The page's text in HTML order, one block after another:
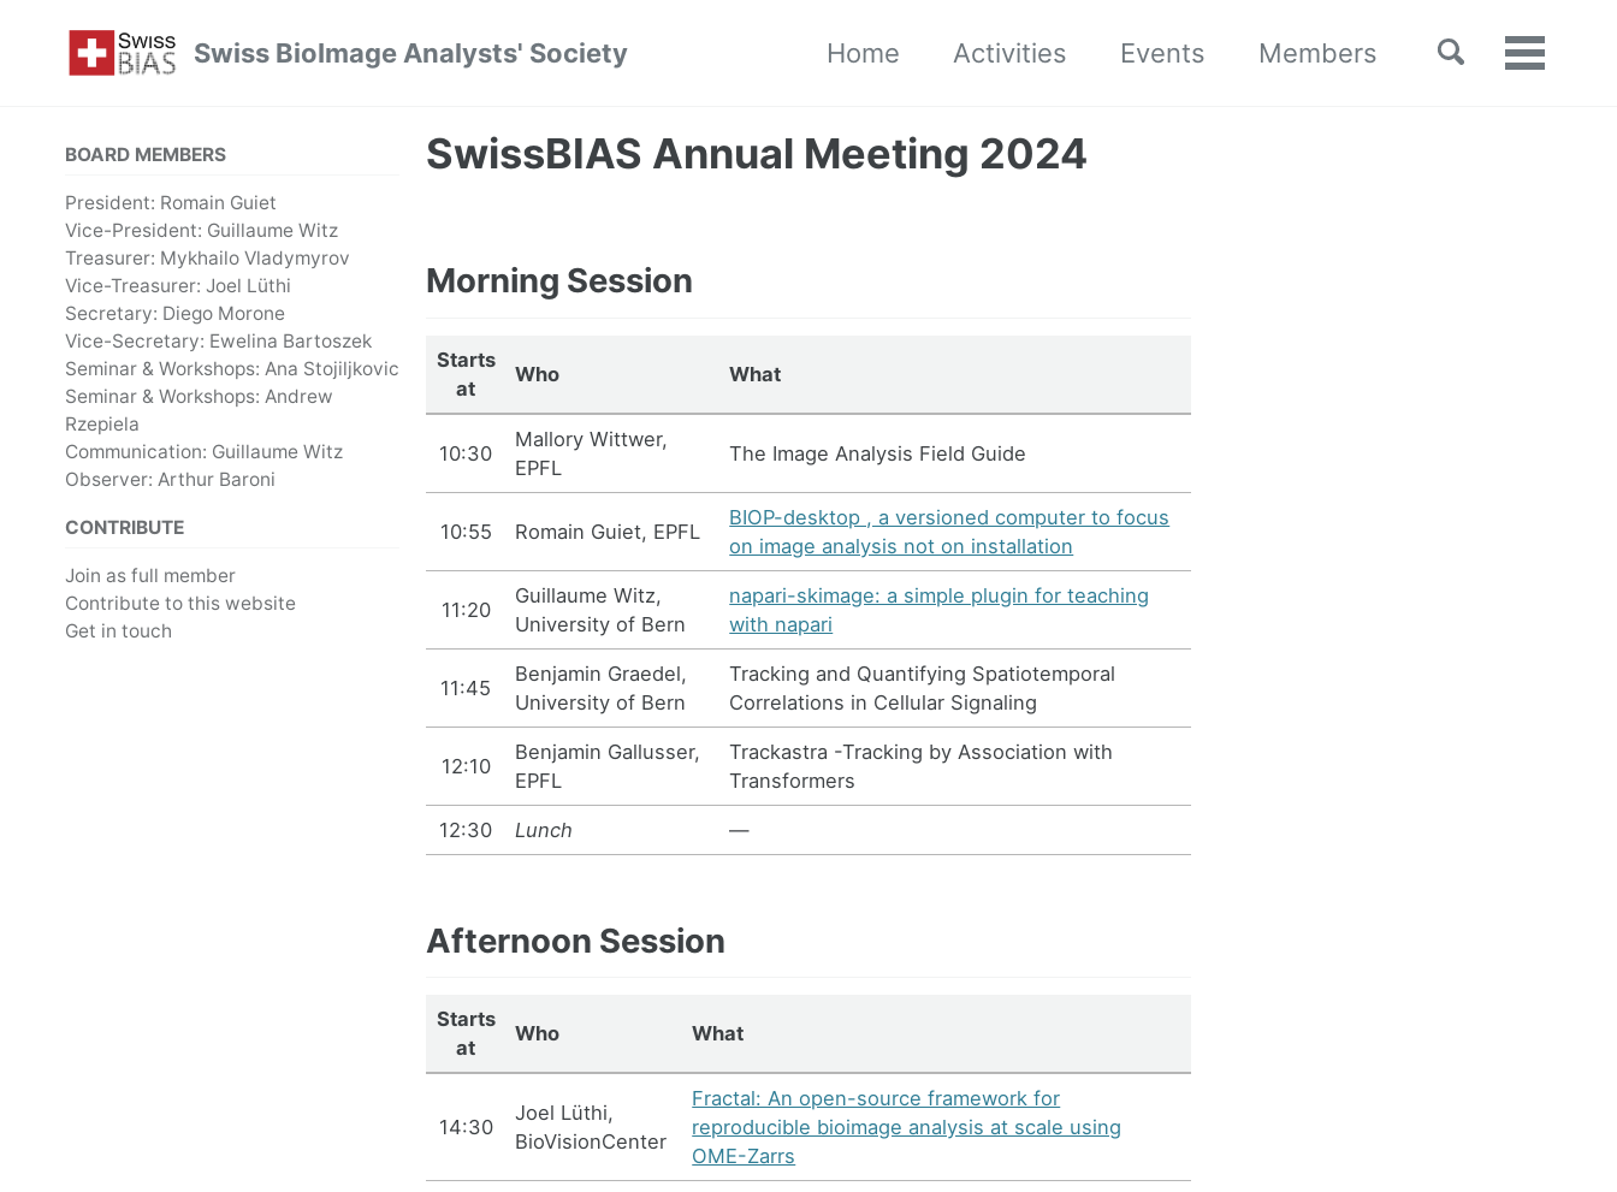
Skip
Swiss BioImage Analysts' Society Home Activities Events Members
ToggleToggle
BOARD MEMBERS
President: Romain Guiet
Vice-President: Guillaume Witz
Treasurer: Mykhailo Vladymyrov
Vice-Treasurer: Joel Lüthi
Secretary: Diego Morone
Vice-Secretary: Ewelina Bartoszek
Seminar & Workshops: Ana Stojiljkovic
Seminar & Workshops: Andrew
Rzepiela
Communication: Guillaume Witz
Observer: Arthur Baroni
CONTRIBUTE
Join as full member
Contribute to this website
Get in touch
SwissBIAS Annual Meeting 2024
Morning Session
Starts
at
Who What
10:30
Mallory Wittwer,
EPFL
The Image Analysis Field Guide
10:55 Romain Guiet, EPFL
BIOP-desktop , a versioned computer to focus
on image analysis not on installation
11:20
Guillaume Witz,
University of Bern
napari-skimage: a simple plugin for teaching
with napari
11:45
Benjamin Graedel,
University of Bern
Tracking and Quantifying Spatiotemporal
Correlations in Cellular Signaling
12:10
Benjamin Gallusser,
EPFL
Trackastra -Tracking by Association with
Transformers
12:30 Lunch —
Afternoon Session
Starts
at
Who What
14:30
Joel Lüthi,
BioVisionCenter
Fractal: An open-source framework for
reproducible bioimage analysis at scale using
OME-Zarrs